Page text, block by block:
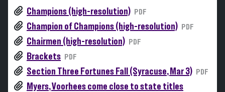
Champions (high-resolution) PDF
Champion of Champions (high-resolution) PDF
Chairmen (high-resolution) PDF
Brackets PDF
Section Three Fortunes Fall (Syracuse, Mar 3) PDF
Myers, Voorhees come close to state titles